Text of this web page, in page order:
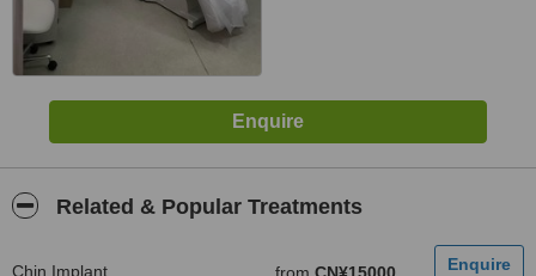
Related & Popular Treatments
Chin Implant